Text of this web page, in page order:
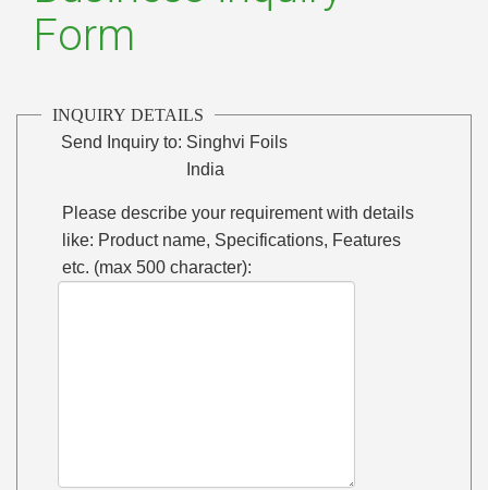
Form
INQUIRY DETAILS
Send Inquiry to: Singhvi Foils
India
Please describe your requirement with details
like: Product name, Specifications, Features
etc. (max 500 character):